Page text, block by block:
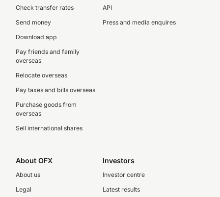
Check transfer rates
Send money
Download app
Pay friends and family
overseas
Relocate overseas
Pay taxes and bills overseas
Purchase goods from
overseas
Sell international shares
API
Press and media enquires
About OFX
About us
Legal
Investors
Investor centre
Latest results